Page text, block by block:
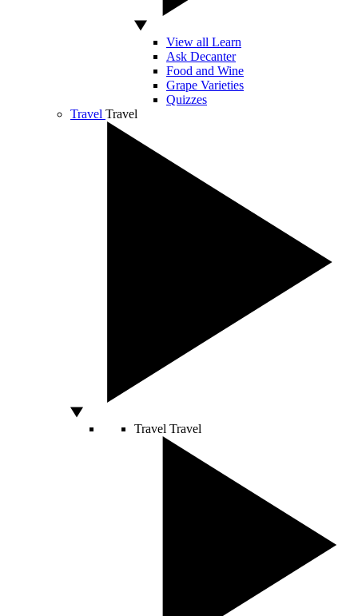
View all Learn
Ask Decanter
Food and Wine
Grape Varieties
Quizzes
Travel Travel
Travel Travel